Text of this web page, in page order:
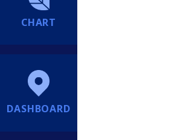
CHART
DASHBOARD